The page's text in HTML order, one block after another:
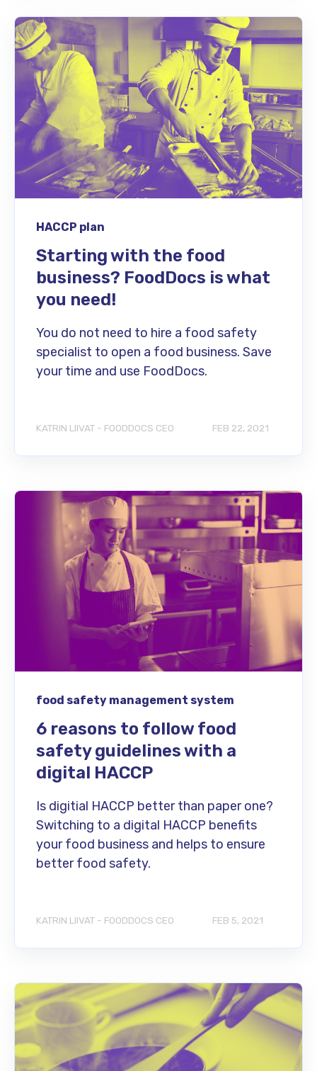
HACCP plan
Starting with the food
business? FoodDocs is what
you need!
You do not need to hire a food safety
specialist to open a food business. Save
your time and use FoodDocs.
KATRIN LIIVAT - FOODDOCS CEO FEB 22, 2021
food safety management system
6 reasons to follow food
safety guidelines with a
digital HACCP
Is digitial HACCP better than paper one?
Switching to a digital HACCP benefits
your food business and helps to ensure
better food safety.
KATRIN LIIVAT - FOODDOCS CEO FEB 5, 2021